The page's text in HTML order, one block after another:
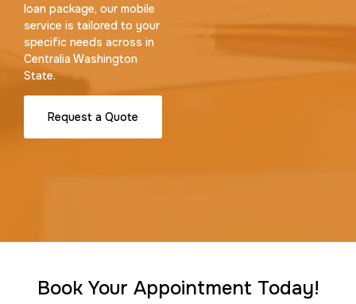
loan package, our mobile
service is tailored to your
specific needs across in
Centralia Washington
State.
Request a Quote
Book Your Appointment Today!